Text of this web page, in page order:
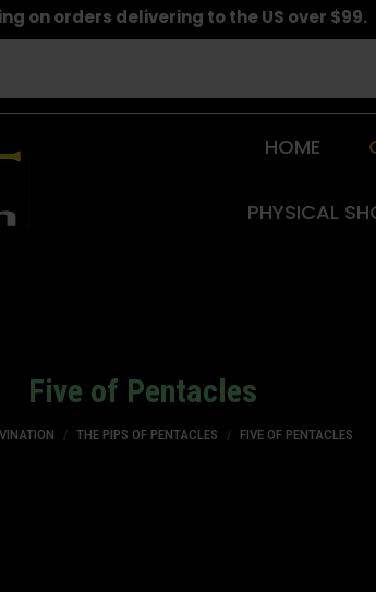
on orders delivering to the US over $99.
HOME
PHYSICAL
Five of Pentacles
You are here:
THE PIPS OF PENTACLES FIVE OF PENTACLES